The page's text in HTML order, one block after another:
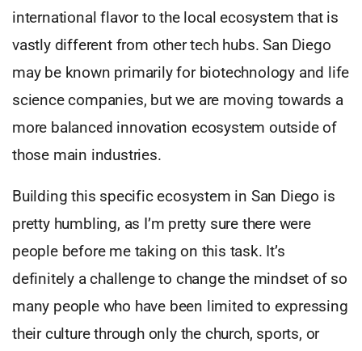
international flavor to the local ecosystem that is
vastly different from other tech hubs. San Diego
may be known primarily for biotechnology and life
science companies, but we are moving towards a
more balanced innovation ecosystem outside of
those main industries.
Building this specific ecosystem in San Diego is
pretty humbling, as I’m pretty sure there were
people before me taking on this task. It’s
definitely a challenge to change the mindset of so
many people who have been limited to expressing
their culture through only the church, sports, or